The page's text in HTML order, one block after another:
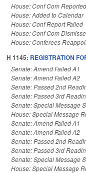
House: Conf Com Reported
House: Added to Calendar
House: Conf Report Failed
House: Conf Com
House: Conferees
H 1145: REGISTRATION
Senate: Amend Failed A1
Senate: Amend Failed A2
Senate: Passed 2nd
Senate: Passed 3rd
Senate: Special Message
House: Special Message
Senate: Amend Failed A1
Senate: Amend Failed A2
Senate: Passed 2nd
Senate: Passed 3rd
Senate: Special Message
House: Special Message